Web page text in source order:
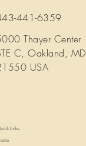
441-6359
Thayer Center
C, Oakland, MD
USA
Links: